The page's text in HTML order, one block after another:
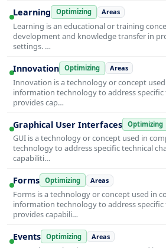
Learning Optimizing Areas
Learning is an educational or training
development and knowledge transfer in
settings. …
Innovation Optimizing Areas
Innovation is a technology or concept
information technology to address specific
provides cap…
Graphical User Interfaces Optimizing
GUI is a technology or concept used in
technology to address specific technical
capabiliti…
Forms Optimizing Areas
Forms is a technology or concept used in
information technology to address specific
provides capabili…
Events Optimizing Areas